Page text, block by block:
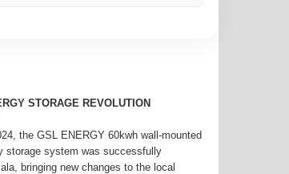
STORAGE REVOLUTION
the GSL ENERGY 60kwh wall-mounted
storage system was successfully
bringing new changes to the local